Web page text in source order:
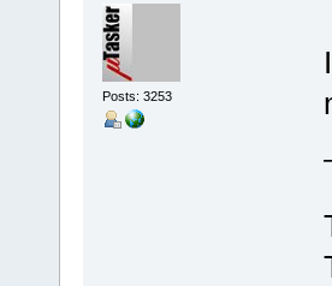
Posts: 3253